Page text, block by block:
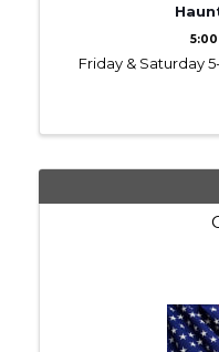
Friday & Saturday